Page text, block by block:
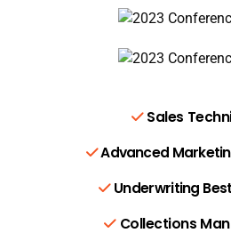
Sales
Advanced
Underwriting
Collections